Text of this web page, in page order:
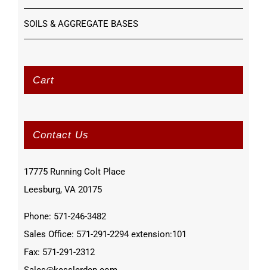
SOILS & AGGREGATE BASES
Cart
Contact Us
17775 Running Colt Place
Leesburg, VA 20175
Phone: 571-246-3482
Sales Office: 571-291-2294 extension:101
Fax: 571-291-2312